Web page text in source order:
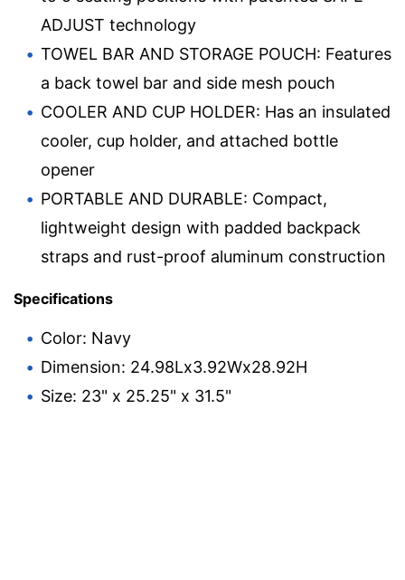
ADJUST technology
TOWEL BAR AND STORAGE POUCH: Features
a back towel bar and side mesh pouch
COOLER AND CUP HOLDER: Has an insulated
cooler, cup holder, and attached bottle
opener
PORTABLE AND DURABLE: Compact,
lightweight design with padded backpack
straps and rust-proof aluminum construction
Specifications
Color: Navy
Dimension: 24.98Lx3.92Wx28.92H
Size: 23" x 25.25" x 31.5"